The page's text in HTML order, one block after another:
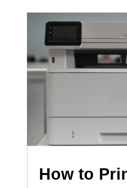
How to